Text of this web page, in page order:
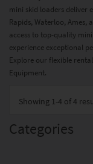
mini skid loaders deliver
Rapids, Waterloo, Ames,
access to top-quality
experience exceptional
Explore our flexible
Equipment.
Showing 1-4 of 4
Categories